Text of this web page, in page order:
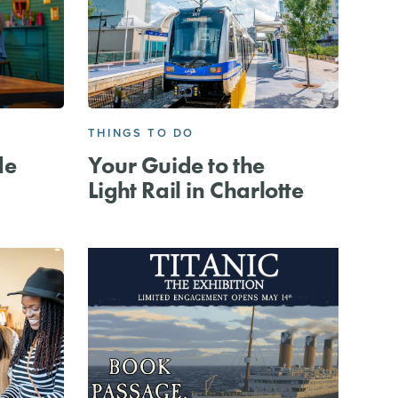
THINGS TO DO
Your Guide to the
Light Rail in Charlotte